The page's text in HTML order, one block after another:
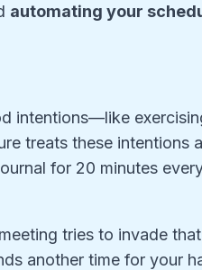
automating your
intentions—like
treats these intentions
for 20 minutes
tries to invade
another time for your